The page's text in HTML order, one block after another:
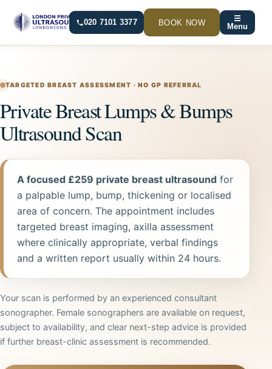
020 7101 3377 BOOK NOW
☰
Menu
TARGETED BREAST ASSESSMENT · NO GP REFERRAL
Private Breast Lumps & Bumps
Ultrasound Scan
A focused £259 private breast ultrasound for
a palpable lump, bump, thickening or localised
area of concern. The appointment includes
targeted breast imaging, axilla assessment
where clinically appropriate, verbal findings
and a written report usually within 24 hours.
Your scan is performed by an experienced consultant
sonographer. Female sonographers are available on request,
subject to availability, and clear next-step advice is provided
if further breast-clinic assessment is recommended.